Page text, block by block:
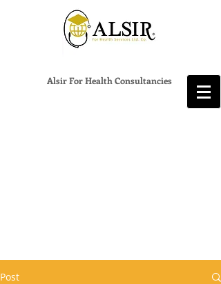
Alsir For Health Consultancies
Post